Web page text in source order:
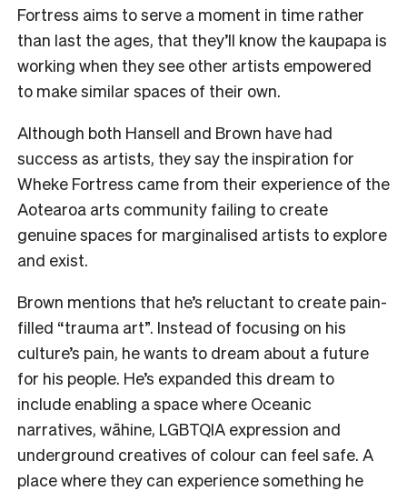
Fortress aims to serve a moment in time rather
than last the ages, that they’ll know the kaupapa is
working when they see other artists empowered
to make similar spaces of their own.
Although both Hansell and Brown have had
success as artists, they say the inspiration for
Wheke Fortress came from their experience of the
Aotearoa arts community failing to create
genuine spaces for marginalised artists to explore
and exist.
Brown mentions that he’s reluctant to create pain-
filled “trauma art”. Instead of focusing on his
culture’s pain, he wants to dream about a future
for his people. He’s expanded this dream to
include enabling a space where Oceanic
narratives, wāhine, LGBTQIA expression and
underground creatives of colour can feel safe. A
place where they can experience something he